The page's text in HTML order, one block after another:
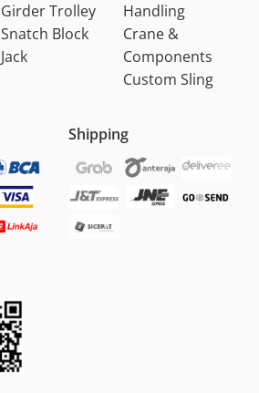
Girder Trolley
Snatch Block
Jack
Handling
Crane &
Components
Custom Sling
Shipping